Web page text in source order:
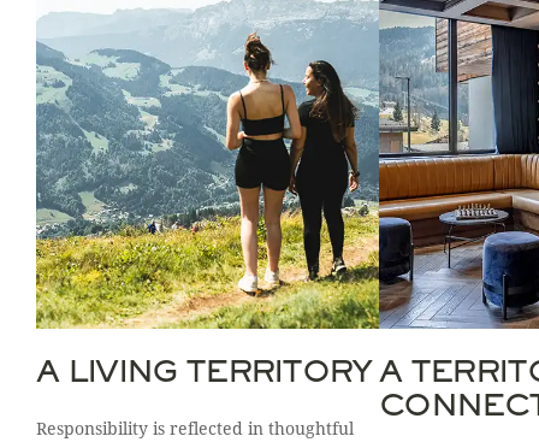
A LIVING TERRITORY
Responsibility is reflected in thoughtful
A